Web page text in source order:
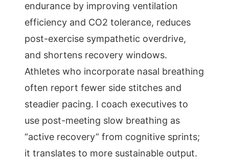
endurance by improving ventilation
efficiency and CO2 tolerance, reduces
post-exercise sympathetic overdrive,
and shortens recovery windows.
Athletes who incorporate nasal breathing
often report fewer side stitches and
steadier pacing. I coach executives to
use post-meeting slow breathing as
“active recovery” from cognitive sprints;
it translates to more sustainable output.